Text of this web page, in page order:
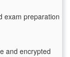
exam preparation
and encrypted